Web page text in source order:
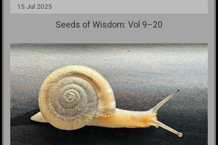
15 Jul 2025
Seeds of Wisdom: Vol 9–20